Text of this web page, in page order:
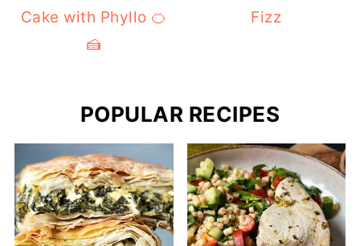
Cake with Phyllo 🍊
🍰
Fizz
POPULAR RECIPES